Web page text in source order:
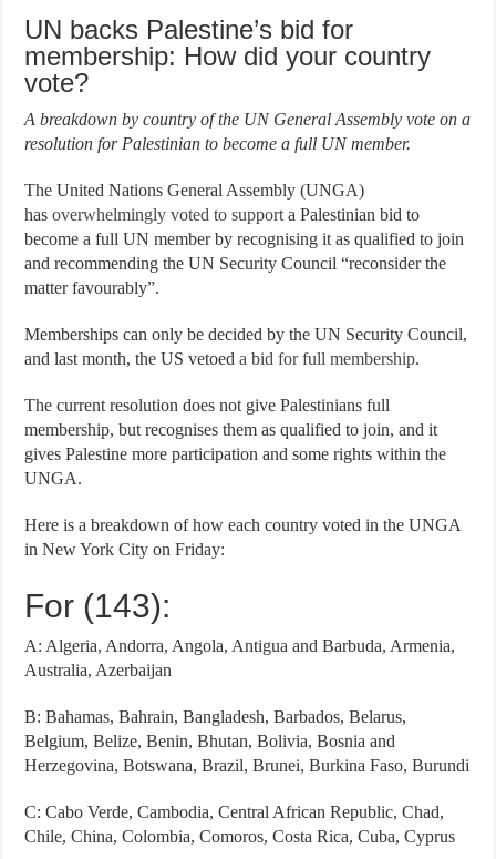
UN backs Palestine’s bid for
membership: How did your country
vote?
A breakdown by country of the UN General Assembly vote on a
resolution for Palestinian to become a full UN member.
The United Nations General Assembly (UNGA)
hasoverwhelmingly voted to support a Palestinian bid to
become a full UN member by recognising it as qualified to join
and recommending the UN Security Council “reconsider the
matter favourably”.
Memberships can only be decided by the UN Security Council,
and last month, the US vetoeda bid for full membership.
The current resolution does not give Palestinians full
membership, but recognises them as qualified to join, and it
gives Palestine more participation and some rights within the
UNGA.
Here is a breakdown of how each country voted in the UNGA
in New York City on Friday:
For (143):
A: Algeria, Andorra, Angola, Antigua and Barbuda, Armenia,
Australia, Azerbaijan
B: Bahamas, Bahrain, Bangladesh, Barbados, Belarus,
Belgium, Belize, Benin, Bhutan, Bolivia, Bosnia and
Herzegovina, Botswana, Brazil, Brunei, Burkina Faso, Burundi
C: Cabo Verde, Cambodia, Central African Republic, Chad,
Chile, China, Colombia, Comoros, Costa Rica, Cuba, Cyprus